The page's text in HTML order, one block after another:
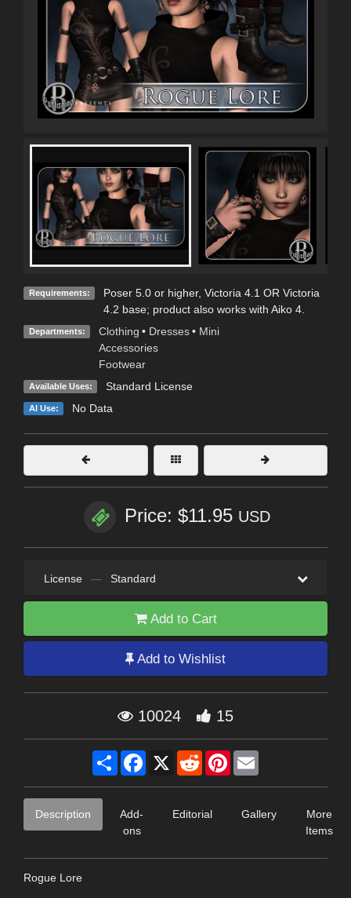
Requirements:
Poser 5.0 or higher, Victoria 4.1 OR Victoria
4.2 base; product also works with Aiko 4.
Departments: Clothing • Dresses • Mini
Accessories
Footwear
Available Uses: Standard License
AI Use: No Data
Price: $11.95 USD
License — Standard
Add to Cart
Add to Wishlist
10024 15
Share Facebook
X RedditPinterest
Description
Add-
ons
Editorial Gallery
More
Items
Rogue Lore